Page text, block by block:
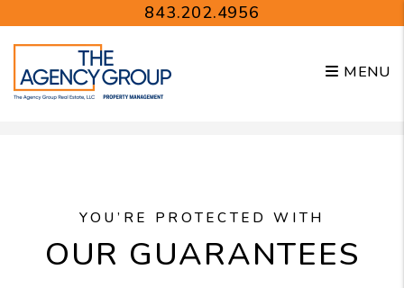
843.202.4956
MENU
YOU’RE PROTECTED WITH
OUR GUARANTEES